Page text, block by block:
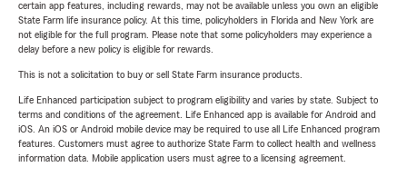
certain app features, including rewards, may not be available unless you own an eligible
State Farm life insurance policy. At this time, policyholders in Florida and New York are
not eligible for the full program. Please note that some policyholders may experience a
delay before a new policy is eligible for rewards.
This is not a solicitation to buy or sell State Farm insurance products.
Life Enhanced participation subject to program eligibility and varies by state. Subject to
terms and conditions of the agreement. Life Enhanced app is available for Android and
iOS. An iOS or Android mobile device may be required to use all Life Enhanced program
features. Customers must agree to authorize State Farm to collect health and wellness
information data. Mobile application users must agree to a licensing agreement.